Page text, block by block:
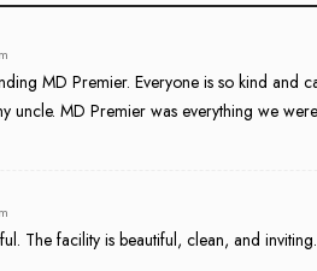
MD Premier. Everyone is so kind and
uncle. MD Premier was everything we
The facility is beautiful, clean, and